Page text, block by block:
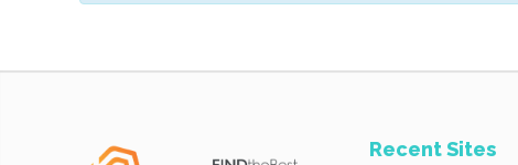
Recent Sites